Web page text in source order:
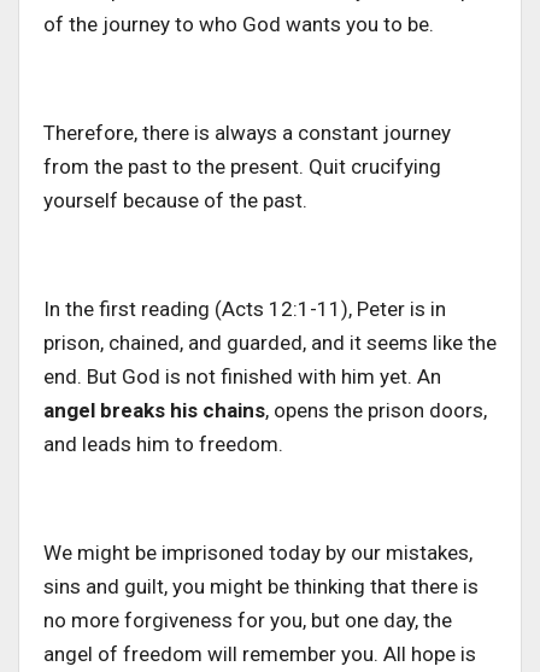
of the journey to who God wants you to be.
Therefore, there is always a constant journey
from the past to the present. Quit crucifying
yourself because of the past.
In the first reading (Acts 12:1-11), Peter is in
prison, chained, and guarded, and it seems like the
end. But God is not finished with him yet. An
angel breaks his chains, opens the prison doors,
and leads him to freedom.
We might be imprisoned today by our mistakes,
sins and guilt, you might be thinking that there is
no more forgiveness for you, but one day, the
angel of freedom will remember you. All hope is